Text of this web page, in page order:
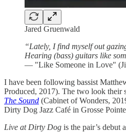
Jared Gruenwald
“Lately, I find myself out
Hearing (bass) guitars like
— "Like Someone in Love"
I have been following bassist
Produced, 2017). The two look their
The Sound (Cabinet of Wonders,
Dirty Dog Jazz Café in Grosse
Live at Dirty Dog is the pair’s debut